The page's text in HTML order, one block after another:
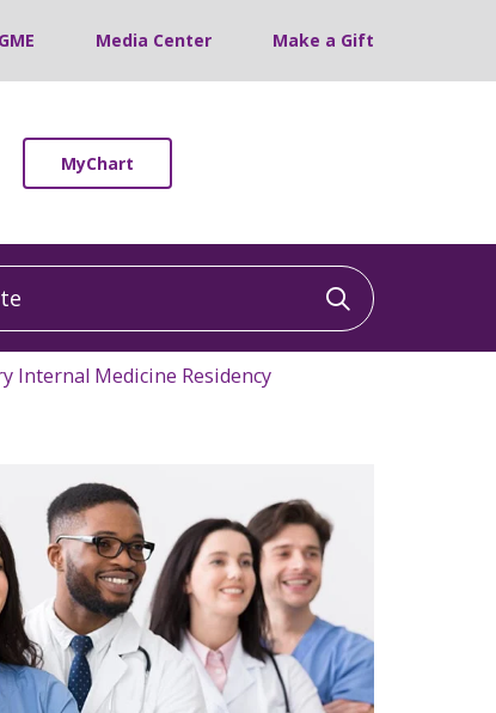
GME Media Center Make a Gift
MyChart
Click to
Internal Medicine Residency